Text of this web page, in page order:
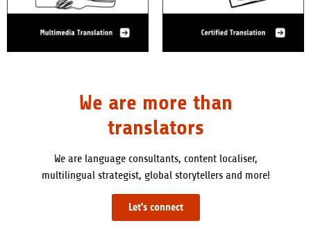
We are more than
translators
We are language consultants, content localiser,
multilingual strategist, global storytellers and more!
Let's connect